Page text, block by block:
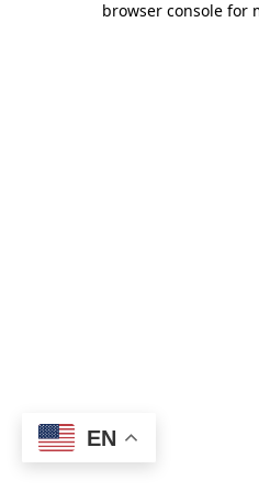
browser console for
EN